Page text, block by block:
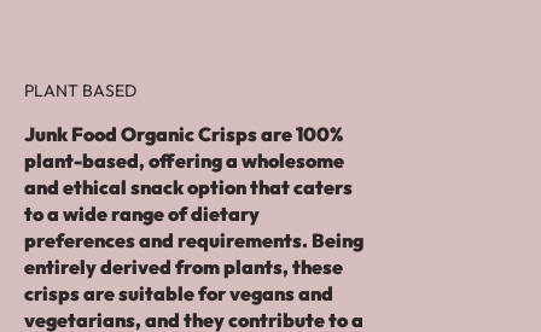
PLANT BASED
Junk Food Organic Crisps are 100%
plant-based, offering a wholesome
and ethical snack option that caters
to a wide range of dietary
preferences and requirements. Being
entirely derived from plants, these
crisps are suitable for vegans and
vegetarians, and they contribute to a